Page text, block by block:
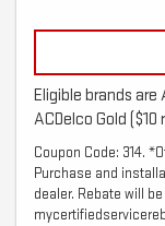
Eligible brands are
ACDelco Gold ($10
Coupon Code: 314.
Purchase and
dealer. Rebate will